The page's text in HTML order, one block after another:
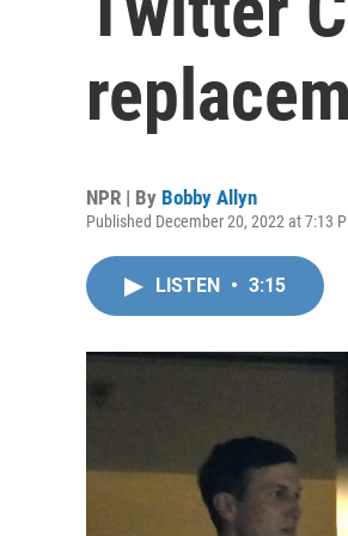
NPR | By Bobby Allyn
Published December 20, 2022 at 7:13
LISTEN • 3:15